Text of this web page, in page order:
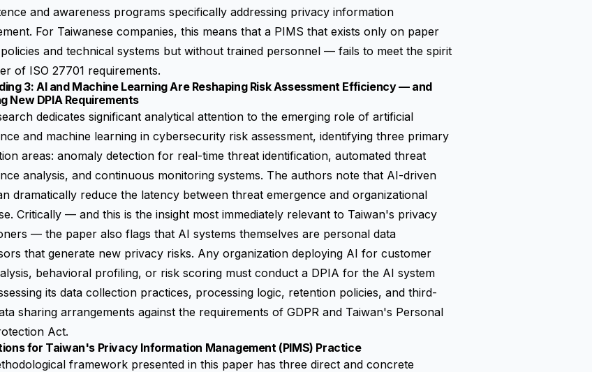
and awareness programs specifically addressing privacy information
For Taiwanese companies, this means that a PIMS that exists only on paper
and technical systems but without trained personnel — fails to meet the spirit
of ISO 27701 requirements.
3: AI and Machine Learning Are Reshaping Risk Assessment Efficiency — and
New DPIA Requirements
dedicates significant analytical attention to the emerging role of artificial
and machine learning in cybersecurity risk assessment, identifying three primary
areas: anomaly detection for real-time threat identification, automated threat
analysis, and continuous monitoring systems. The authors note that AI-driven
dramatically reduce the latency between threat emergence and organizational
Critically — and this is the insight most immediately relevant to Taiwan's privacy
— the paper also flags that AI systems themselves are personal data
that generate new privacy risks. Any organization deploying AI for customer
behavioral profiling, or risk scoring must conduct a DPIA for the AI system
its data collection practices, processing logic, retention policies, and third-
sharing arrangements against the requirements of GDPR and Taiwan's Personal
Act.
for Taiwan's Privacy Information Management (PIMS) Practice
framework presented in this paper has three direct and concrete